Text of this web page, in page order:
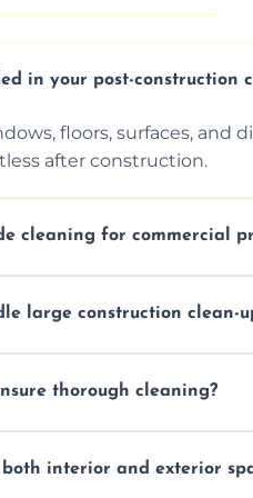
in your post-construction
floors, surfaces, and
after construction.
cleaning for commercial
for business
large construction clean-
clean-up projects.
thorough cleaning?
every area is cleaned
interior and exterior